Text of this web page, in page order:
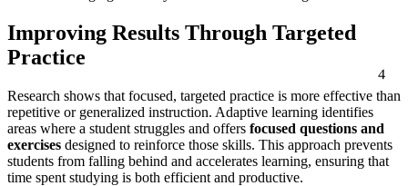
Improving Results Through Targeted
Practice
Research shows that focused, targeted practice is more effective than
repetitive or generalized instruction. Adaptive learning identifies
areas where a student struggles and offers focused questions and
exercises designed to reinforce those skills. This approach prevents
students from falling behind and accelerates learning, ensuring that
time spent studying is both efficient and productive.